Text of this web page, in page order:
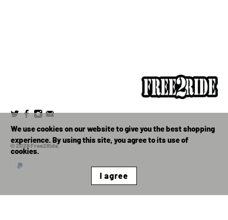
© 2026Free2Ride.
We use cookies on our website to give you the best shopping
experience. By using this site, you agree to its use of
cookies.
I agree